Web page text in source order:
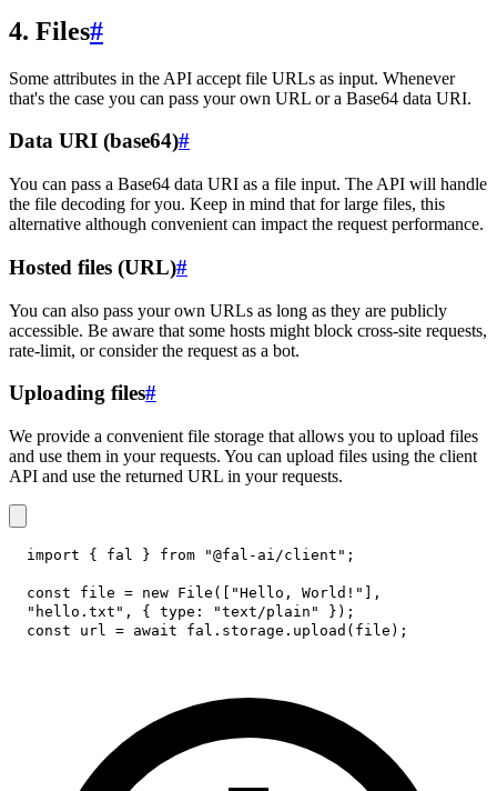
4. Files#
Some attributes in the API accept file URLs as input. Whenever
that's the case you can pass your own URL or a Base64 data URI.
Data URI (base64)#
You can pass a Base64 data URI as a file input. The API will handle
the file decoding for you. Keep in mind that for large files, this
alternative although convenient can impact the request performance.
Hosted files (URL)#
You can also pass your own URLs as long as they are publicly
accessible. Be aware that some hosts might block cross-site requests,
rate-limit, or consider the request as a bot.
Uploading files#
We provide a convenient file storage that allows you to upload files
and use them in your requests. You can upload files using the client
API and use the returned URL in your requests.
import { fal } from "@fal-ai/client" ;
const file = new File ( "Hello, World!"
,
"hello.txt" , { type : "text/plain" } ) ;
const url = await fal . storage . upload ( file ) ;